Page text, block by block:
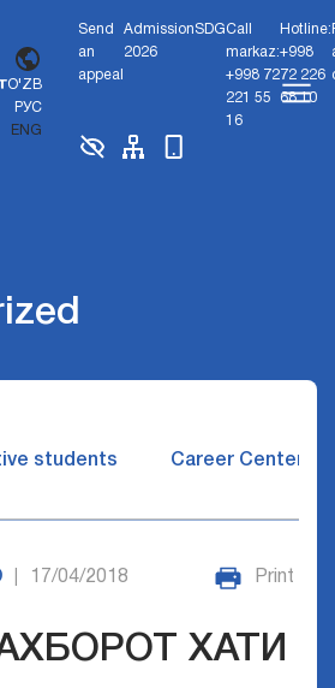
O'ZB
РУС
ENG
Send
an
appeal
Admission
2026
SDGCall
markaz:
+998 72
221 55
16
Hotline:
+998
72 226
68 10
students Career Center
17/04/2018 Print
АХБОРОТ ХАТИ